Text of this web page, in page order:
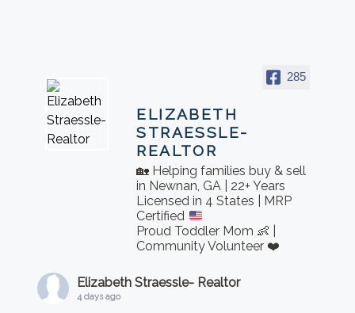
285
ELIZABETH
STRAESSLE-
REALTOR
🏡 Helping families buy & sell
in Newnan, GA | 22+ Years
Licensed in 4 States | MRP
Certified
Proud Toddler Mom 👶 |
Community Volunteer ❤️
Elizabeth Straessle- Realtor
4 days ago